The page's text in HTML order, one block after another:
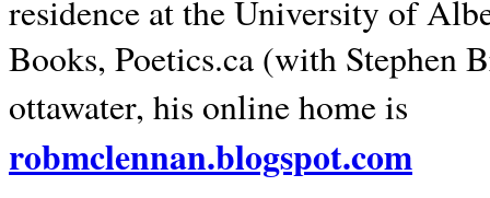
residence at the University of
Books, Poetics.ca (with Stephen
ottawater, his online home is
robmclennan.blogspot.com